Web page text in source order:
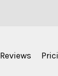
Reviews